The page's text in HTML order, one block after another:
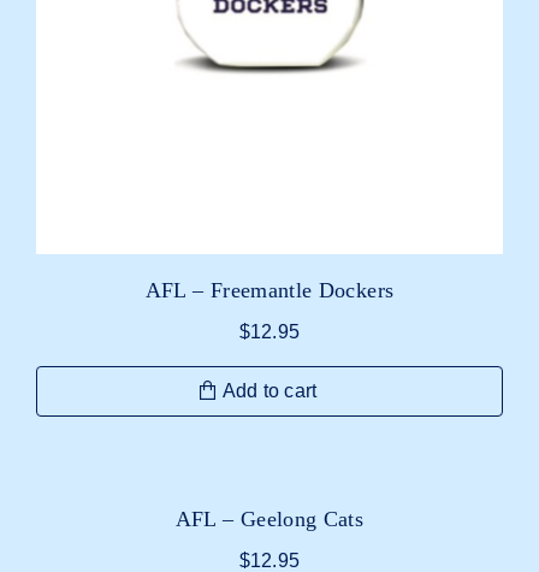
AFL – Freemantle Dockers
$12.95
Add to cart
AFL – Geelong Cats
$12.95